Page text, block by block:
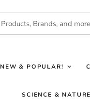
NEW & POPULAR!
SCIENCE & NATURE